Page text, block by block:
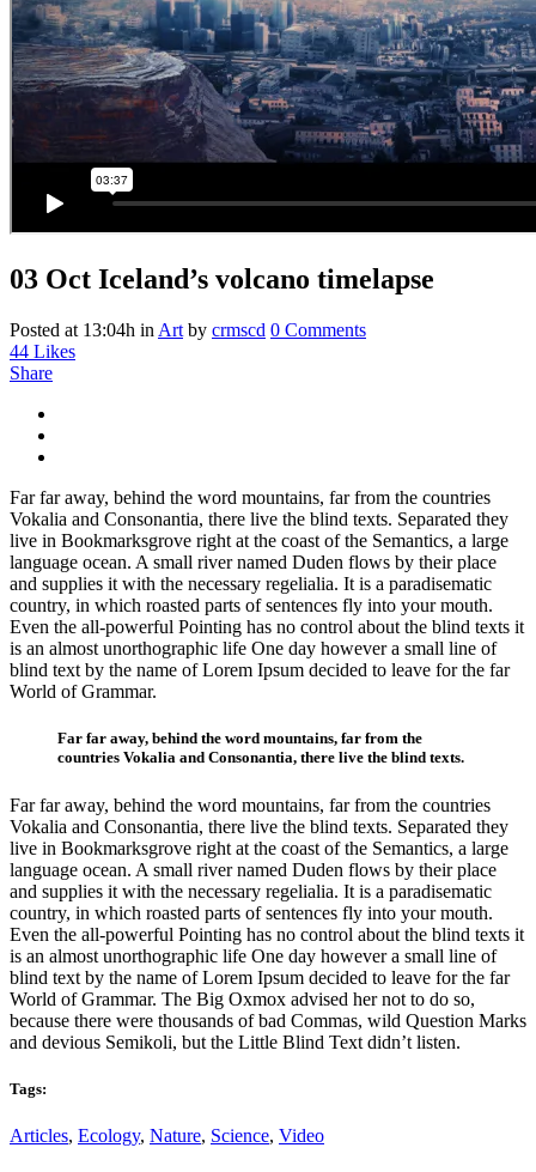
03 Oct Iceland’s volcano timelapse
Posted at 13:04h in Art by crmscd 0 Comments
44 Likes
Share
Far far away, behind the word mountains, far from the countries
Vokalia and Consonantia, there live the blind texts. Separated they
live in Bookmarksgrove right at the coast of the Semantics, a large
language ocean. A small river named Duden flows by their place
and supplies it with the necessary regelialia. It is a paradisematic
country, in which roasted parts of sentences fly into your mouth.
Even the all-powerful Pointing has no control about the blind texts it
is an almost unorthographic life One day however a small line of
blind text by the name of Lorem Ipsum decided to leave for the far
World of Grammar.
Far far away, behind the word mountains, far from the
countries Vokalia and Consonantia, there live the blind texts.
Far far away, behind the word mountains, far from the countries
Vokalia and Consonantia, there live the blind texts. Separated they
live in Bookmarksgrove right at the coast of the Semantics, a large
language ocean. A small river named Duden flows by their place
and supplies it with the necessary regelialia. It is a paradisematic
country, in which roasted parts of sentences fly into your mouth.
Even the all-powerful Pointing has no control about the blind texts it
is an almost unorthographic life One day however a small line of
blind text by the name of Lorem Ipsum decided to leave for the far
World of Grammar. The Big Oxmox advised her not to do so,
because there were thousands of bad Commas, wild Question Marks
and devious Semikoli, but the Little Blind Text didn’t listen.
Tags:
Articles, Ecology, Nature, Science, Video